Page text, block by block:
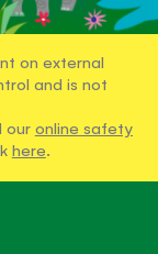
on external
and is not
our online safety
here.